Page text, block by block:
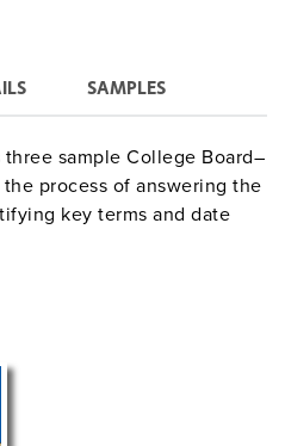
SAMPLES
sample College Board–
process of answering the
key terms and date
analyzing the